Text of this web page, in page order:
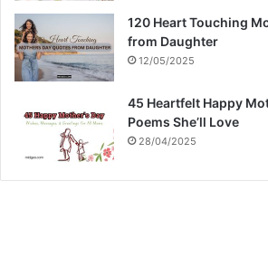
120 Heart Touching
from Daughter
12/05/2025
45 Heartfelt Happy
Poems She’ll Love
28/04/2025